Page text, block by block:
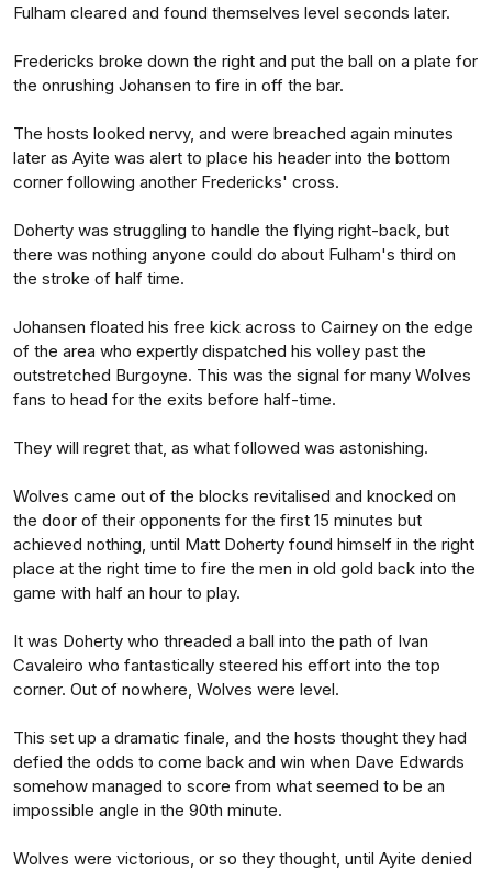
Fulham cleared and found themselves level seconds later.
Fredericks broke down the right and put the ball on a plate for
the onrushing Johansen to fire in off the bar.
The hosts looked nervy, and were breached again minutes
later as Ayite was alert to place his header into the bottom
corner following another Fredericks' cross.
Doherty was struggling to handle the flying right-back, but
there was nothing anyone could do about Fulham's third on
the stroke of half time.
Johansen floated his free kick across to Cairney on the edge
of the area who expertly dispatched his volley past the
outstretched Burgoyne. This was the signal for many Wolves
fans to head for the exits before half-time.
They will regret that, as what followed was astonishing.
Wolves came out of the blocks revitalised and knocked on
the door of their opponents for the first 15 minutes but
achieved nothing, until Matt Doherty found himself in the right
place at the right time to fire the men in old gold back into the
game with half an hour to play.
It was Doherty who threaded a ball into the path of Ivan
Cavaleiro who fantastically steered his effort into the top
corner. Out of nowhere, Wolves were level.
This set up a dramatic finale, and the hosts thought they had
defied the odds to come back and win when Dave Edwards
somehow managed to score from what seemed to be an
impossible angle in the 90th minute.
Wolves were victorious, or so they thought, until Ayite denied